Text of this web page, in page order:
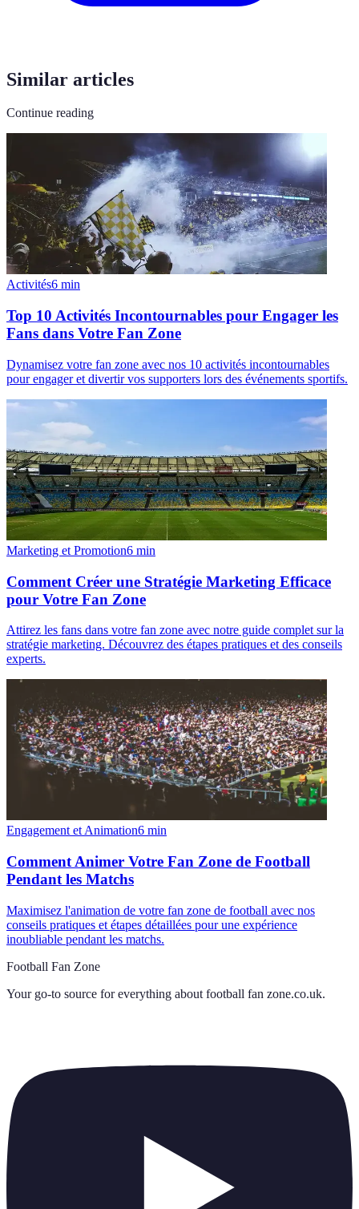
Similar articles
Continue reading
Activités6 min
Top 10 Activités Incontournables pour Engager les
Fans dans Votre Fan Zone
Dynamisez votre fan zone avec nos 10 activités incontournables
pour engager et divertir vos supporters lors des événements sportifs.
Marketing et Promotion6 min
Comment Créer une Stratégie Marketing Efficace
pour Votre Fan Zone
Attirez les fans dans votre fan zone avec notre guide complet sur la
stratégie marketing. Découvrez des étapes pratiques et des conseils
experts.
Engagement et Animation6 min
Comment Animer Votre Fan Zone de Football
Pendant les Matchs
Maximisez l'animation de votre fan zone de football avec nos
conseils pratiques et étapes détaillées pour une expérience
inoubliable pendant les matchs.
Football Fan Zone
Your go-to source for everything about football fan zone.co.uk.